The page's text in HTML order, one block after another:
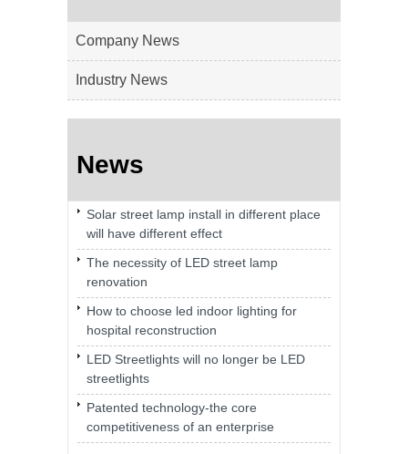
Company News
Industry News
News
Solar street lamp install in different place
will have different effect
The necessity of LED street lamp
renovation
How to choose led indoor lighting for
hospital reconstruction
LED Streetlights will no longer be LED
streetlights
Patented technology-the core
competitiveness of an enterprise